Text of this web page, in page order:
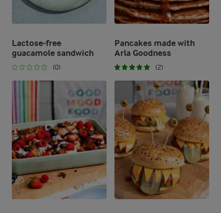
Lactose-free
guacamole sandwich
(0)
Pancakes made with
Arla Goodness
(2)